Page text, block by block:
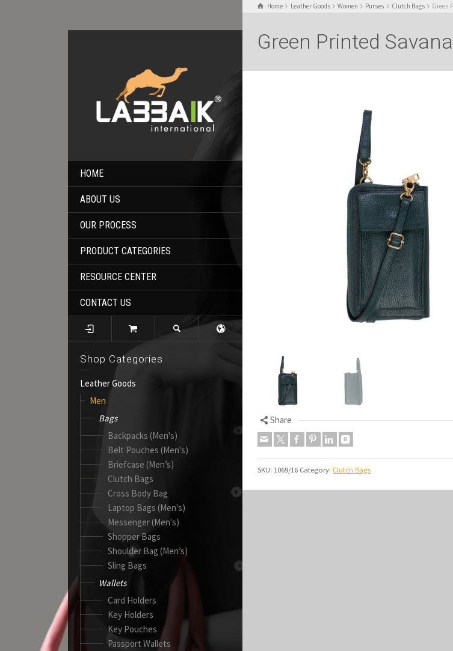
HOME
ABOUT US
OUR PROCESS
PRODUCT CATEGORIES
RESOURCE CENTER
CONTACT US
Shop Categories
Leather Goods
Men
Bags
Backpacks (Men's)
Belt Pouches (Men's)
Briefcase (Men’s)
Clutch Bags
Cross Body Bag
Laptop Bags (Men's)
Messenger (Men's)
Shopper Bags
Shoulder Bag (Men’s)
Sling Bags
Wallets
Card Holders
Key Holders
Key Pouches
Passport Wallets
Home Leather Goods Women Purses Clutch Bags Green
Green Printed
Share
SKU: 1069/16 Category: Clutch Bags